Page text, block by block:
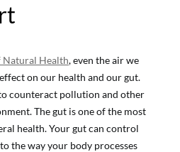
Health, even the air we
on our health and our gut.
counteract pollution and other
The gut is one of the most
health. Your gut can control
the way your body processes